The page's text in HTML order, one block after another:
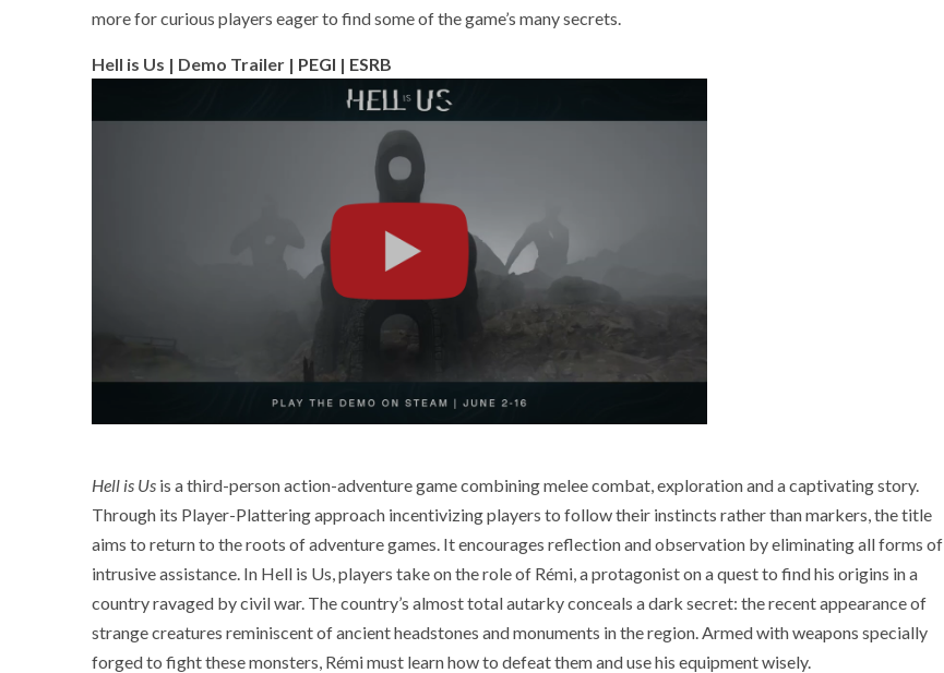
more for curious players eager to find some of the game’s many secrets.
Hell is Us | Demo Trailer | PEGI | ESRB
Hell is Us is a third-person action-adventure game combining melee combat, exploration and a captivating story.
Through its Player-Plattering approach incentivizing players to follow their instincts rather than markers, the title
aims to return to the roots of adventure games. It encourages reflection and observation by eliminating all forms of
intrusive assistance. In Hell is Us, players take on the role of Rémi, a protagonist on a quest to find his origins in a
country ravaged by civil war. The country’s almost total autarky conceals a dark secret: the recent appearance of
strange creatures reminiscent of ancient headstones and monuments in the region. Armed with weapons specially
forged to fight these monsters, Rémi must learn how to defeat them and use his equipment wisely.